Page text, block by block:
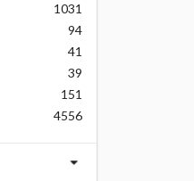
1031
94
41
39
151
4556